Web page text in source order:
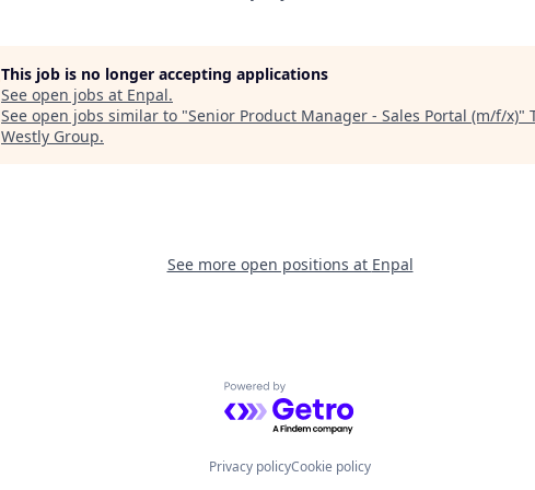
This job is no longer accepting applications
See open jobs at Enpal.
See open jobs similar to "Senior Product Manager - Sales Portal (m/f/x)"
Westly Group.
See more open positions at Enpal
Powered by Getro.com
Privacy policyCookie policy